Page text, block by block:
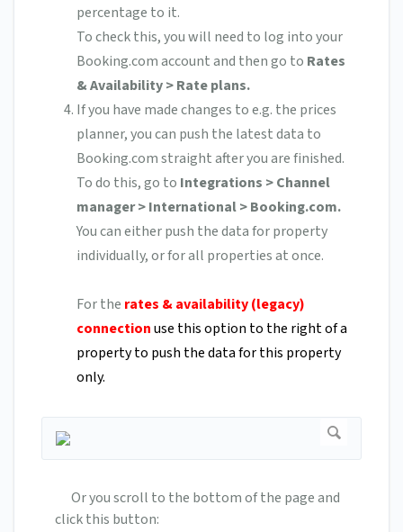
percentage to it.
To check this, you will need to log into your
Booking.com account and then go to Rates
& Availability > Rate plans.
If you have made changes to e.g. the prices
planner, you can push the latest data to
Booking.com straight after you are finished.
To do this, go to Integrations > Channel
manager > International > Booking.com.
You can either push the data for property
individually, or for all properties at once.
For the rates & availability (legacy)
connectionuse this option to the right of a
property to push the data for this property
only.
Or you scroll to the bottom of the page and
click this button: